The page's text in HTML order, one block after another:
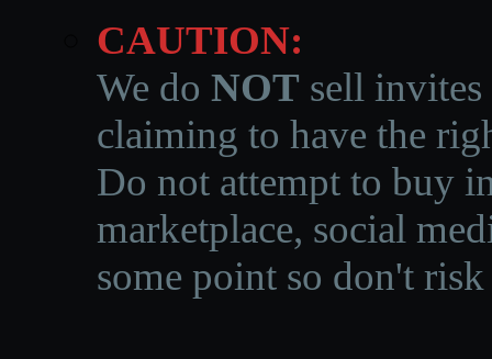
CAUTION:
We do NOT sell invites
claiming to have the
Do not attempt to buy
marketplace, social
some point so don't